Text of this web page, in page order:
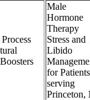
Male
Hormone
Therapy
Stress and
Libido
for Patients
serving
Princeton,